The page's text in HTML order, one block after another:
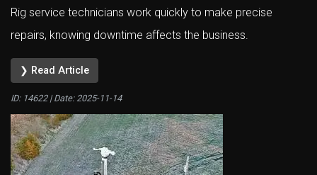
Rig service technicians work quickly to make precise
repairs, knowing downtime affects the business.
❯ Read Article
ID: 14622 | Date: 2025-11-14